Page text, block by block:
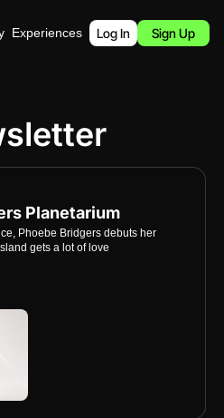
Experiences Podcast
Log In Sign Up
Planetarium
Phoebe Bridgers debuts her
gets a lot of love